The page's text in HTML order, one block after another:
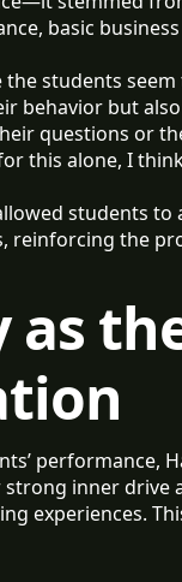
basic
students
behavior but
questions or
this alone, I
students
reinforcing the
as
performance,
inner drive
experiences.